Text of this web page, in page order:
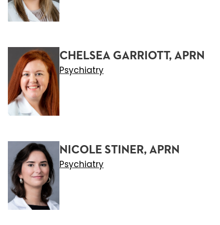
CHELSEA GARRIOTT, APRN
Psychiatry
NICOLE STINER, APRN
Psychiatry